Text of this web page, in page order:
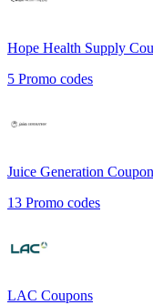
Hope Health Supply
5 Promo codes
Juice Generation
13 Promo codes
LAC Coupons